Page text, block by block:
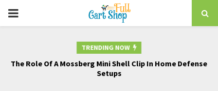
PRIMARY
TRENDING NOW
The Role Of A Mossberg Mini Shell Clip In Home Defense
Setups